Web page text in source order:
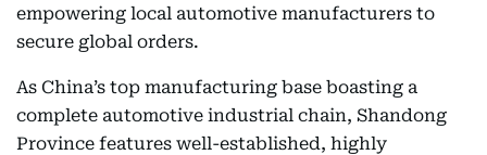
empowering local automotive manufacturers to
secure global orders.
As China’s top manufacturing base boasting a
complete automotive industrial chain, Shandong
Province features well-established, highly